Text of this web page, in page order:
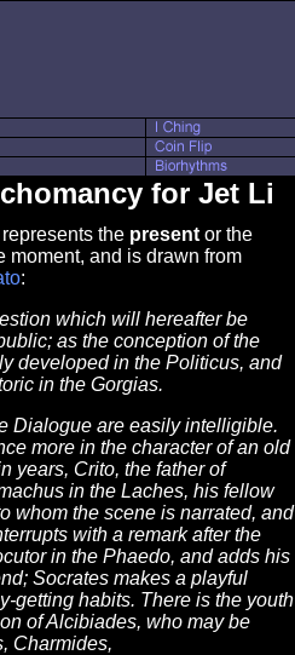
for Jet Li
the present or the
moment, and is drawn from
:
which will hereafter be
as the conception of the
developed in the Politicus, and
in the Gorgias.
Dialogue are easily intelligible.
more in the character of an old
years, Crito, the father of
in the Laches, his fellow
whom the scene is narrated, and
with a remark after the
in the Phaedo, and adds his
Socrates makes a playful
getting habits. There is the youth
of Alcibiades, who may be
Charmides,